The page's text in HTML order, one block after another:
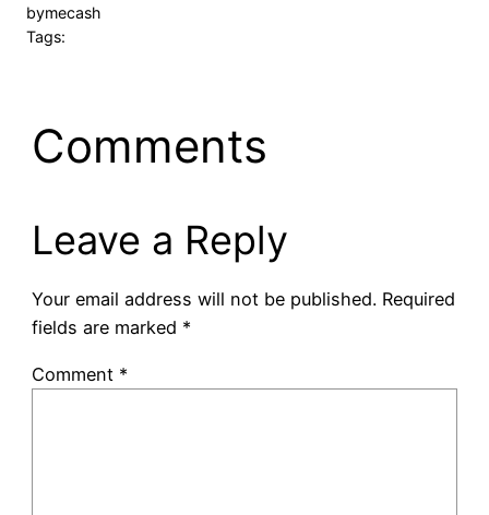
bymecash
Tags:
Comments
Leave a Reply
Your email address will not be published. Required
fields are marked *
Comment *